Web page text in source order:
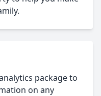
package to
on any